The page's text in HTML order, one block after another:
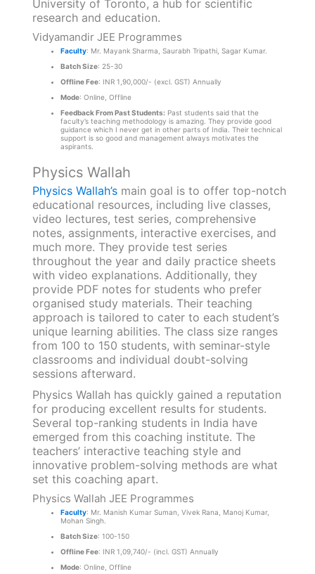
Vidyamandir JEE Programmes
Faculty: Mr. Mayank Sharma, Saurabh Tripathi, Sagar Kumar.
Batch Size: 25-30
Offline Fee: INR 1,90,000/- (excl. GST) Annually
Mode: Online, Offline
Feedback From Past Students:Past students said that the
faculty’s teaching methodology is amazing. They provide good
guidance which I never get in other parts of India. Their technical
support is so good and management always motivates the
aspirants.
Physics Wallah
Physics Wallah’smain goal is to offer top-notch
educational resources, including live classes,
video lectures, test series, comprehensive
notes, assignments, interactive exercises, and
much more. They provide test series
throughout the year and daily practice sheets
with video explanations. Additionally, they
provide PDF notes for students who prefer
organised study materials. Their teaching
approach is tailored to cater to each student’s
unique learning abilities. The class size ranges
from 100 to 150 students, with seminar-style
classrooms and individual doubt-solving
sessions afterward.
Physics Wallah has quickly gained a reputation
for producing excellent results for students.
Several top-ranking students in India have
emerged from this coaching institute. The
teachers’ interactive teaching style and
innovative problem-solving methods are what
set this coaching apart.
Physics Wallah JEE Programmes
Faculty: Mr. Manish Kumar Suman, Vivek Rana, Manoj Kumar,
Mohan Singh.
Batch Size: 100-150
Offline Fee: INR 1,09,740/- (incl. GST) Annually
Mode: Online, Offline